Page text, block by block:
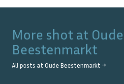
More shot at Oude
Beestenmarkt
All posts at Oude Beestenmarkt →